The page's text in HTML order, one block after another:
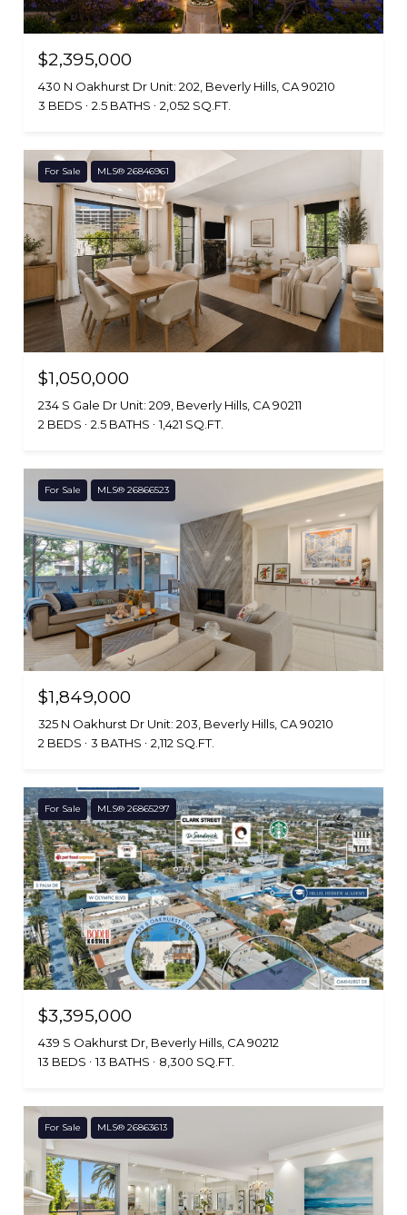
$2,395,000
430 N Oakhurst Dr Unit: 202, Beverly Hills, CA 90210
3 BEDS
2.5 BATHS 2,052 SQ.FT.
For Sale MLS® 26846961
$1,050,000
234 S Gale Dr Unit: 209, Beverly Hills, CA 90211
2 BEDS
2.5 BATHS 1,421 SQ.FT.
For Sale MLS® 26866523
$1,849,000
325 N Oakhurst Dr Unit: 203, Beverly Hills, CA 90210
2 BEDS
3 BATHS 2,112 SQ.FT.
For Sale MLS® 26865297
$3,395,000
439 S Oakhurst Dr, Beverly Hills, CA 90212
13 BEDS
13 BATHS 8,300 SQ.FT.
For Sale MLS® 26863613